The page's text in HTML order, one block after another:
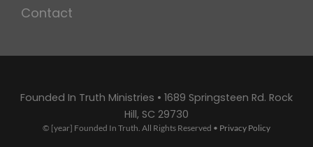
Contact
Founded In Truth Ministries • 1689 Springsteen Rd. Rock
Hill, SC 29730
© [year] Founded In Truth. All Rights Reserved • Privacy Policy